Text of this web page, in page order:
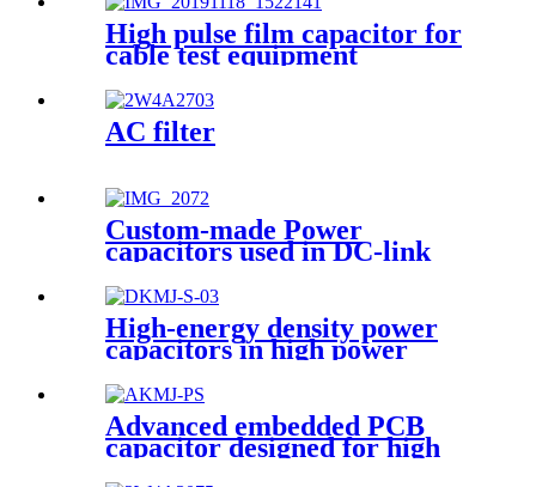
High pulse film capacitor for
cable test equipment
AC filter
Custom-made Power
capacitors used in DC-link
circuits
High-energy density power
capacitors in high power
converters
Advanced embedded PCB
capacitor designed for high
power system